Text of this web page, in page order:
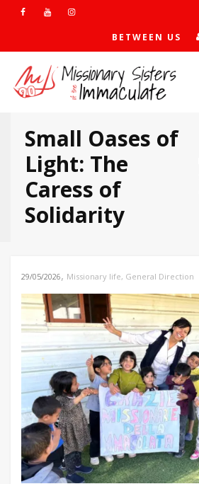
BETWEEN US
Small Oases of
Light: The
Caress of
Solidarity
29/05/2026, Missionary life, General Direction